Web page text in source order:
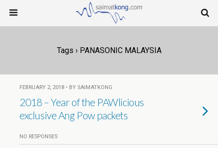
Tags › PANASONIC MALAYSIA
FEBRUARY 2, 2018 • BY SAIMATKONG
2018 – Year of the PAWlicious
exclusive Ang Pow packets
NO RESPONSES